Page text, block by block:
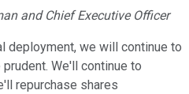
and Chief Executive Officer
deployment, we will continue to
We'll continue to
repurchase shares